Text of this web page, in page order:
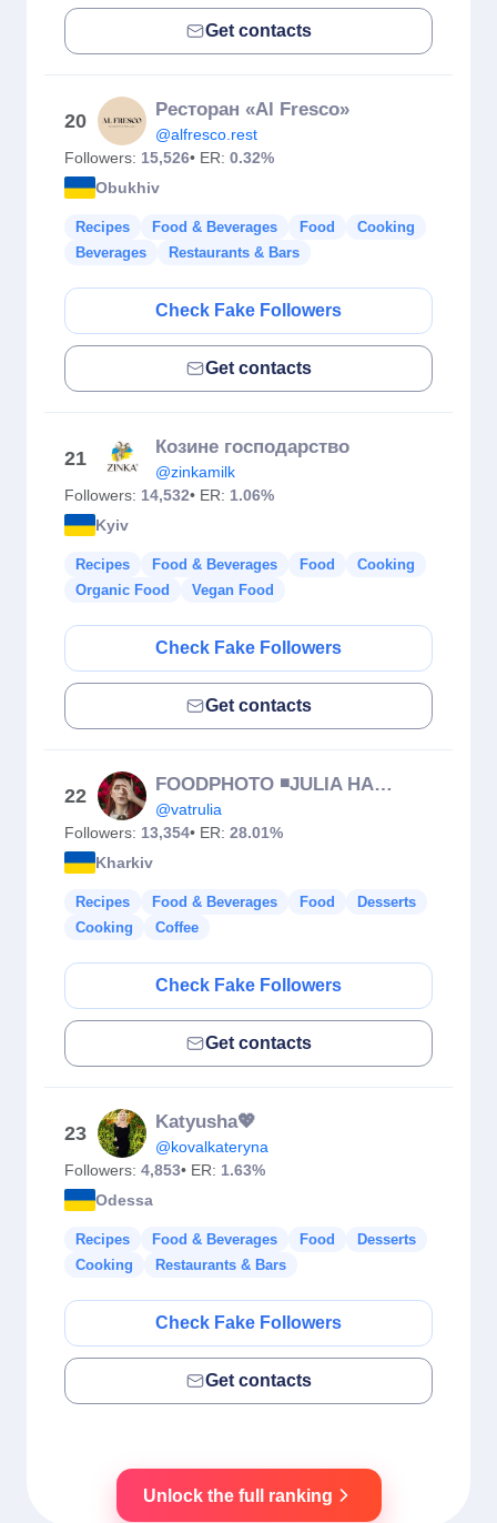
Get contacts
20
Ресторан «Al Fresco»
@alfresco.rest
Followers: 15,526• ER: 0.32%
Obukhiv
Recipes Food & Beverages Food
Cooking
Beverages
Restaurants & Bars
Check Fake Followers
Get contacts
21
Козине господарство
@zinkamilk
Followers: 14,532• ER: 1.06%
Kyiv
Recipes Food & Beverages Food
Cooking
Organic Food
Vegan Food
Check Fake Followers
Get contacts
22
FOODPHOTO ◾JULIA HARNOIS 🇺🇦
@vatrulia
Followers: 13,354• ER: 28.01%
Kharkiv
Recipes Food & Beverages Food
Desserts
Cooking
Coffee
Check Fake Followers
Get contacts
23
Katyusha💖
@kovalkateryna
Followers: 4,853• ER: 1.63%
Odessa
Recipes Food & Beverages Food
Desserts
Cooking
Restaurants & Bars
Check Fake Followers
Get contacts
Unlock the full ranking